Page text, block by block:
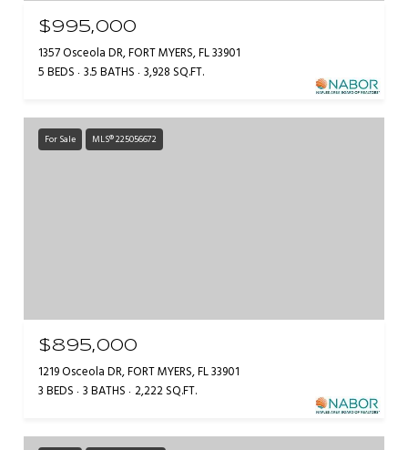
$995,000
1357 Osceola DR, FORT MYERS, FL 33901
5 BEDS 3.5 BATHS 3,928 SQ.FT.
For Sale MLS® 225056672
$895,000
1219 Osceola DR, FORT MYERS, FL 33901
3 BEDS 3 BATHS 2,222 SQ.FT.